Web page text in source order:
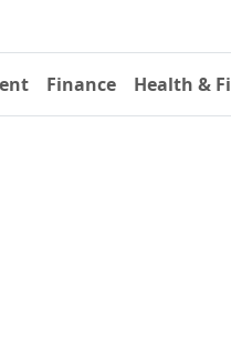
Finance Health &